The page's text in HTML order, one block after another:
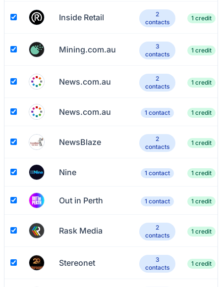
Inside Retail
2
contacts
1 credit
Mining.com.au
3
contacts
1 credit
News.com.au
2
contacts
1 credit
News.com.au 1 contact 1 credit
NewsBlaze
2
contacts
1 credit
Nine 1 contact 1 credit
Out in Perth 1 contact 1 credit
Rask Media
2
contacts
1 credit
Stereonet
3
contacts
1 credit